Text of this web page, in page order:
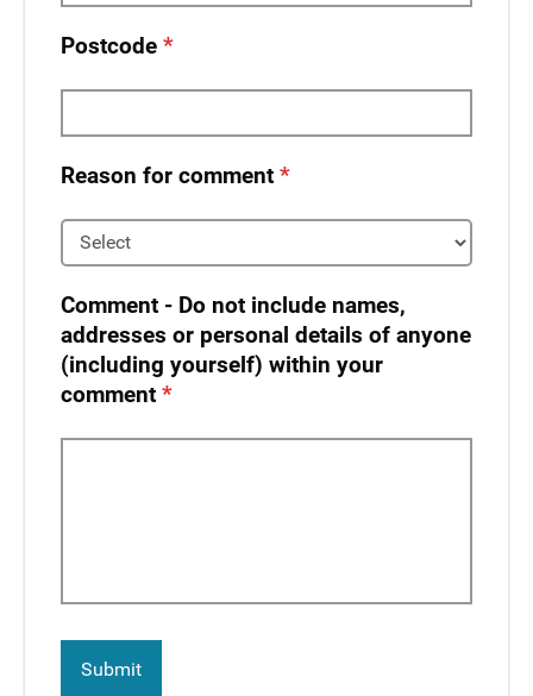
Postcode
Reason for comment
Comment - Do not include names,
addresses or personal details of anyone
(including yourself) within your
comment​